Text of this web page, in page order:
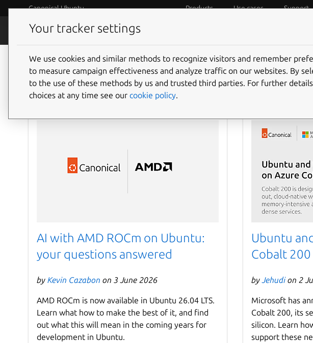
Canonical Ubuntu Products Use cases Support
Blog
AI
AI with AMD ROCm on Ubuntu:
your questions answered
by Kevin Cazabon on 3 June 2026
AMD ROCm is now available in Ubuntu 26.04 LTS.
Learn what how to make the best of it, and find
out what this will mean in the coming years for
development in Ubuntu.
Ubuntu
Cobalt 200
byJehudion 2
Microsoft has
Cobalt 200, its
silicon. Learn
support these
Your tracker settings
We use cookies and similar methods to recognize visitors and remember
to measure campaign effectiveness and analyze traffic on our websites. By
to the use of these methods by us and trusted third parties. For further
choices at any time see our cookie policy.